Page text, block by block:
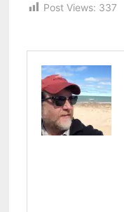
Post Views: 337